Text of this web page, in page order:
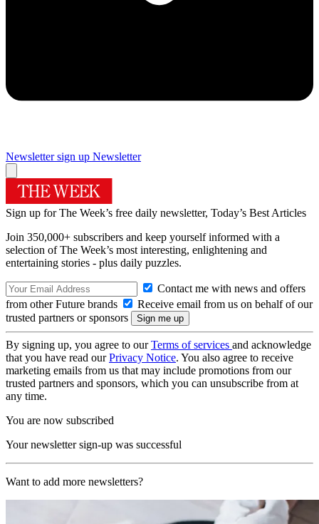
Newsletter sign up Newsletter
Sign up for The Week’s free daily newsletter, Today’s Best Articles
Join 350,000+ subscribers and keep yourself informed with a
selection of The Week’s most interesting, enlightening and
entertaining stories - plus daily puzzles.
Contact me with news and offers
from other Future brands
Receive email from us on behalf of our
trusted partners or sponsors
By signing up, you agree to ourTerms of services and acknowledge
that you have read ourPrivacy Notice. You also agree to receive
marketing emails from us that may include promotions from our
trusted partners and sponsors, which you can unsubscribe from at
any time.
You are now subscribed
Your newsletter sign-up was successful
Want to add more newsletters?